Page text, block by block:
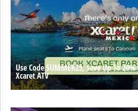
Use Code SUMMER25, Save Up To
Xcaret ATV